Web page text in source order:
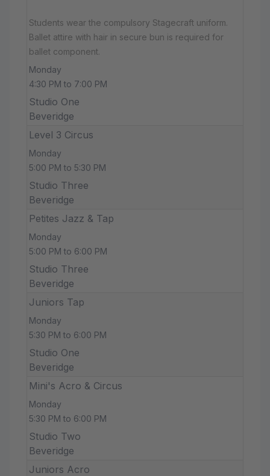
Students wear the compulsory Stagecraft uniform.
Ballet attire with hair in secure bun is required for
ballet component.
Monday
4:30 PM to 7:00 PM
Studio One
Beveridge
Level 3 Circus
Monday
5:00 PM to 5:30 PM
Studio Three
Beveridge
Petites Jazz & Tap
Monday
5:00 PM to 6:00 PM
Studio Three
Beveridge
Juniors Tap
Monday
5:30 PM to 6:00 PM
Studio One
Beveridge
Mini's Acro & Circus
Monday
5:30 PM to 6:00 PM
Studio Two
Beveridge
Juniors Acro